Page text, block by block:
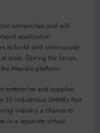
universities and will
application
to build and continuously
scale. During the forum,
Mendix platform.
enterprise and supplier
10 industrious SMMEs that
industry a chance to
in a separate virtual